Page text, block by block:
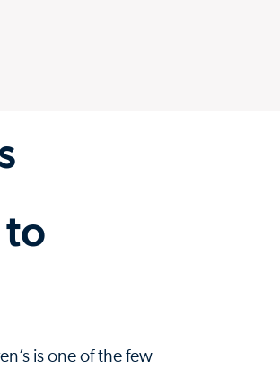
is one of the few